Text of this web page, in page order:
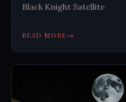
Black Knight Satellite
READ MORE→